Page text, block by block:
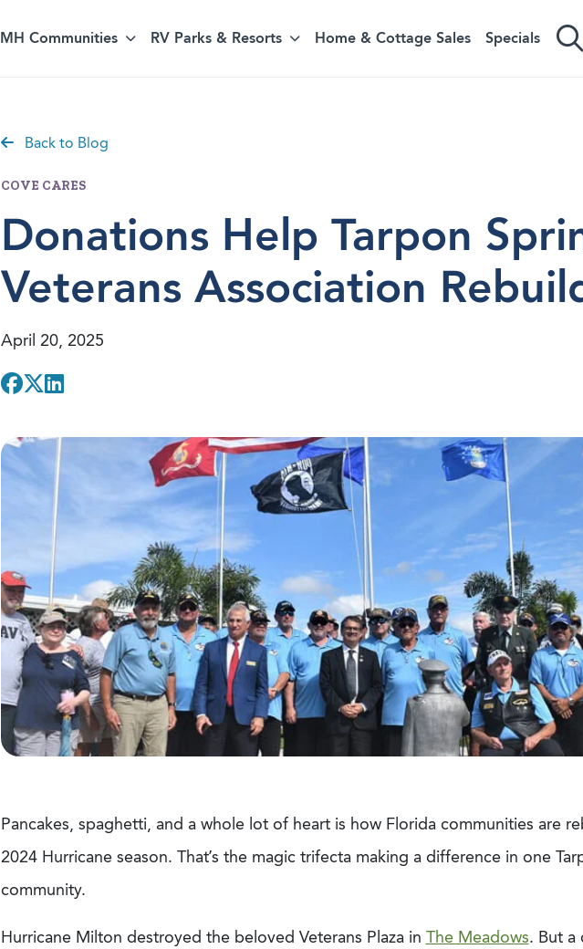
MH Communities RV Parks & Resorts Home & Cottage Sales Specials
Back to Blog
COVE CARES
Donations Help Tarpon
Veterans Association
April 20, 2025
Pancakes, spaghetti, and a whole lot of heart is how Florida communities are
2024 Hurricane season. That’s the magic trifecta making a difference in one
community.
Hurricane Milton destroyed the beloved Veterans Plaza in The Meadows. But